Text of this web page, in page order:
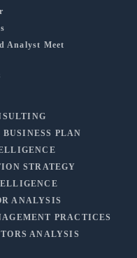
Analyst Meet
PLAN
STRATEGY
ANALYSIS
PRACTICES
ANALYSIS